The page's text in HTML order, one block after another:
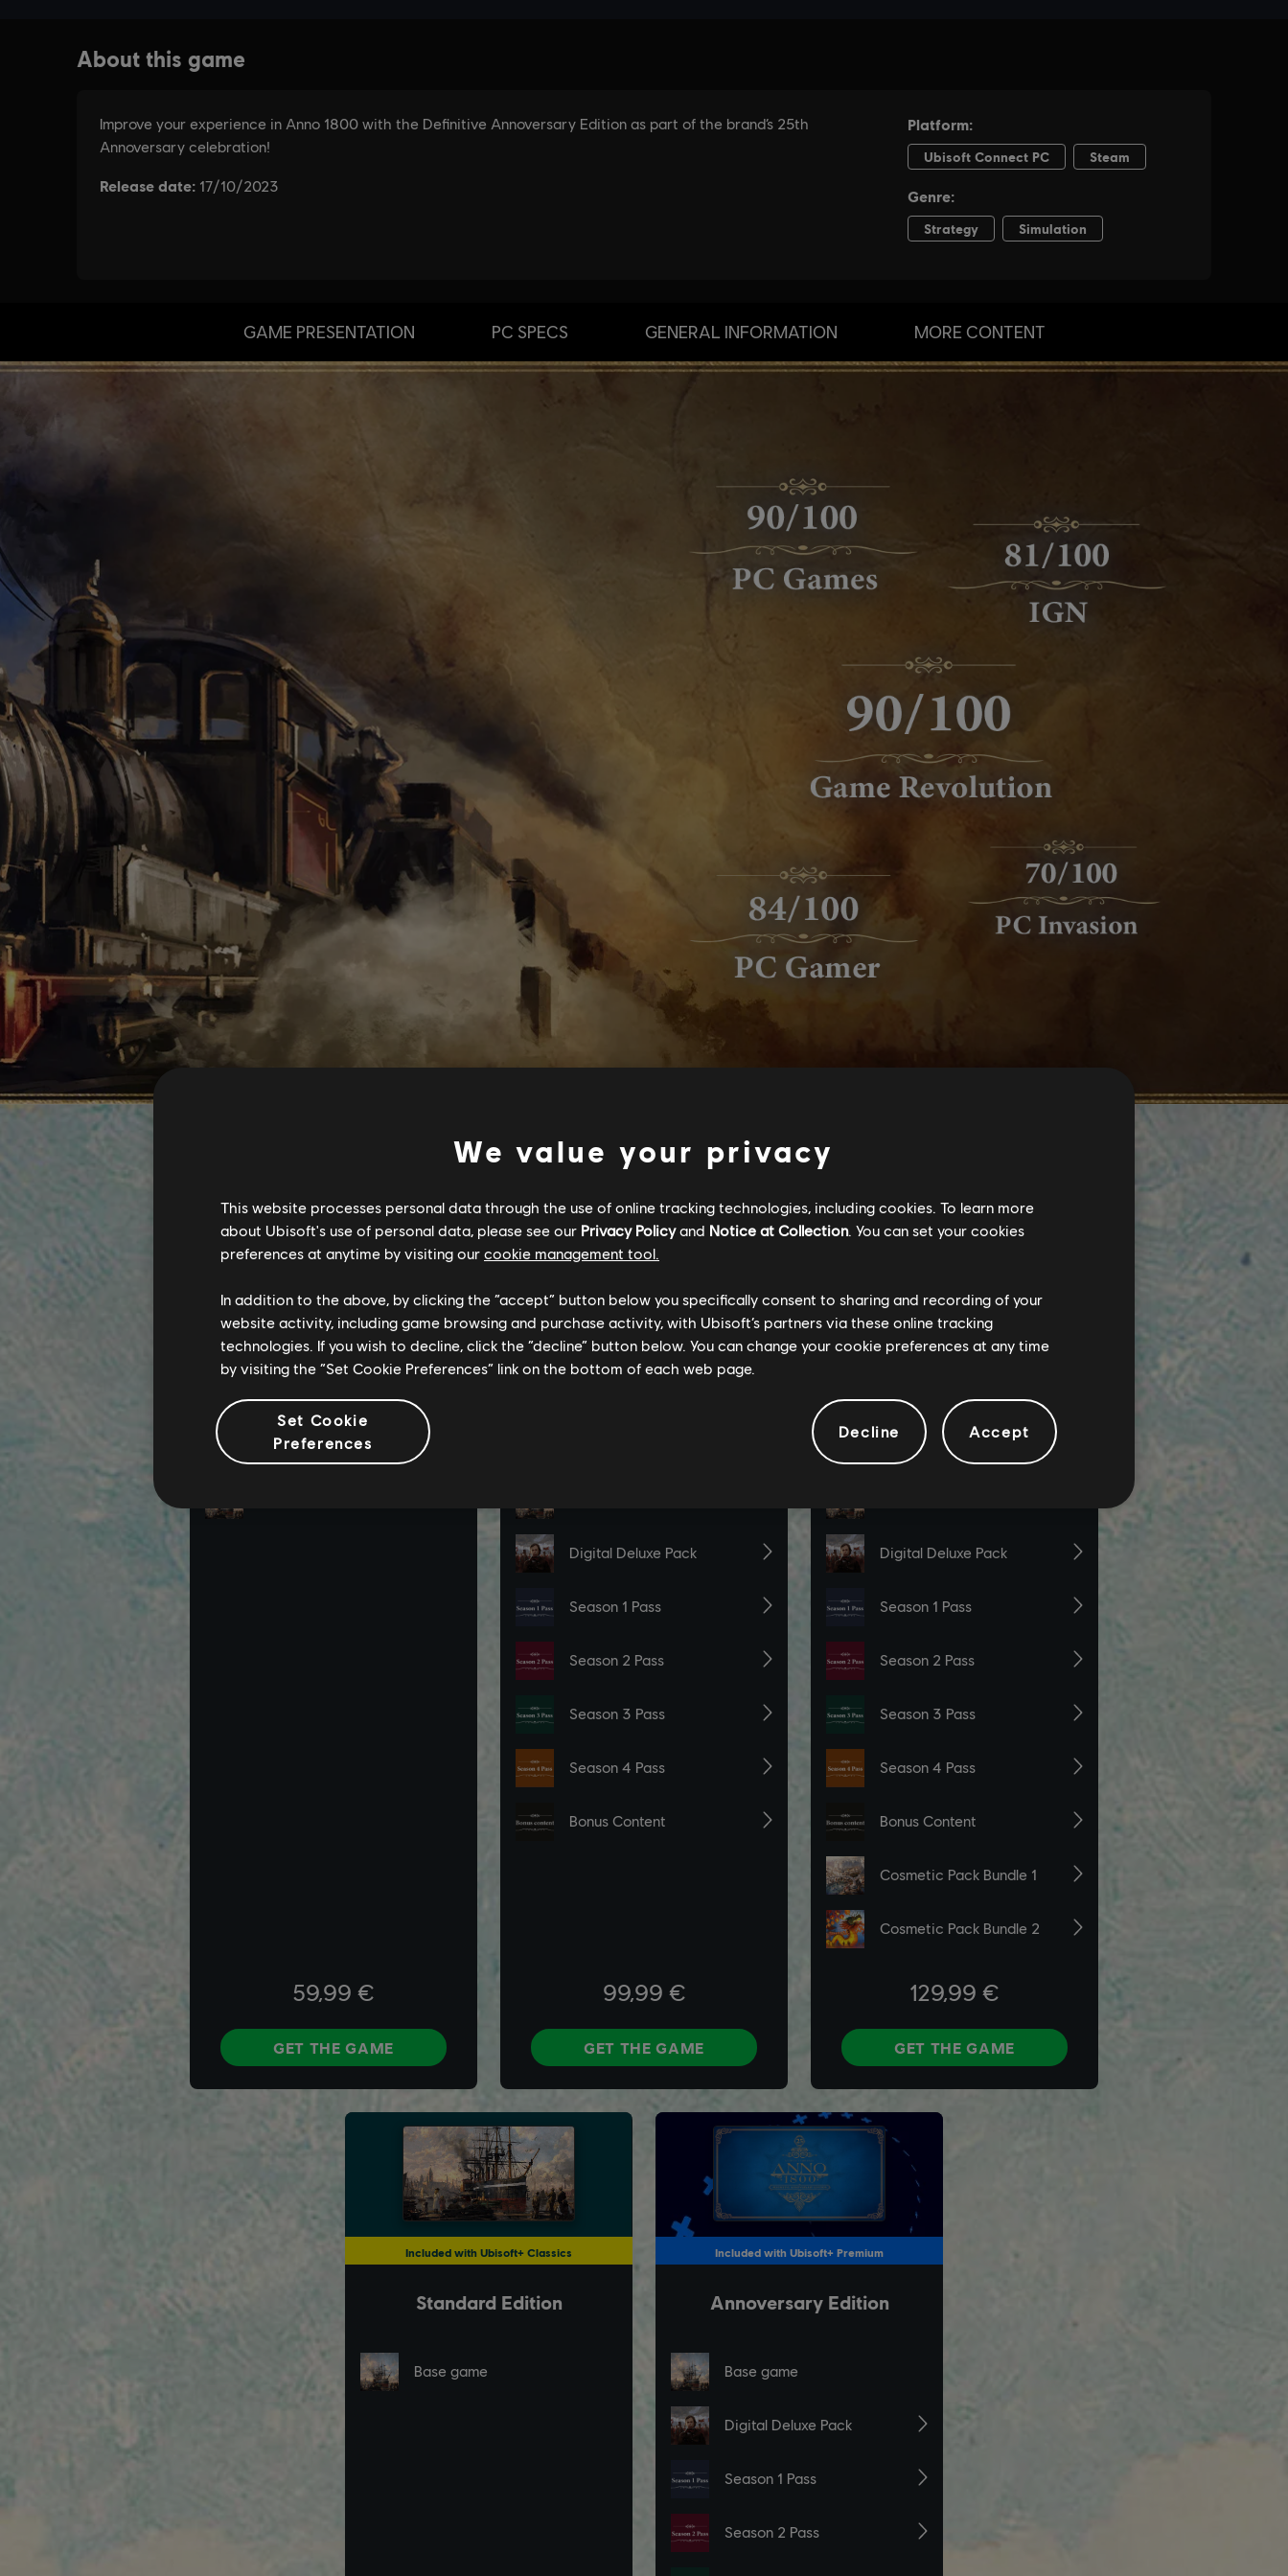
GAME PRESENTATION PC SPECS GENERAL INFORMATION MORE CONTENT
We value your privacy
This website processes personal data through the use of online tracking technologies, including cookies. To learn more
about Ubisoft's use of personal data, please see our Privacy Policyand Notice at Collection. You can set your cookies
preferences at anytime by visiting our cookie management tool.
In addition to the above, by clicking the “accept” button below you specifically consent to sharing and recording of your
website activity, including game browsing and purchase activity, with Ubisoft’s partners via these online tracking
technologies. If you wish to decline, click the “decline” button below. You can change your cookie preferences at any time
by visiting the “Set Cookie Preferences” link on the bottom of each web page.
Set Cookie
Preferences
Decline Accept